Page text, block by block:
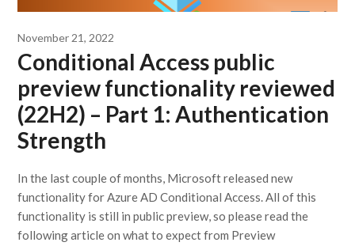
November 21, 2022
Conditional Access public
preview functionality reviewed
(22H2) – Part 1: Authentication
Strength
In the last couple of months, Microsoft released new
functionality for Azure AD Conditional Access. All of this
functionality is still in public preview, so please read the
following article on what to expect from Preview